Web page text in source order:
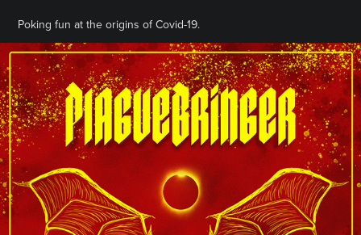
Poking fun at the origins of Covid-19.